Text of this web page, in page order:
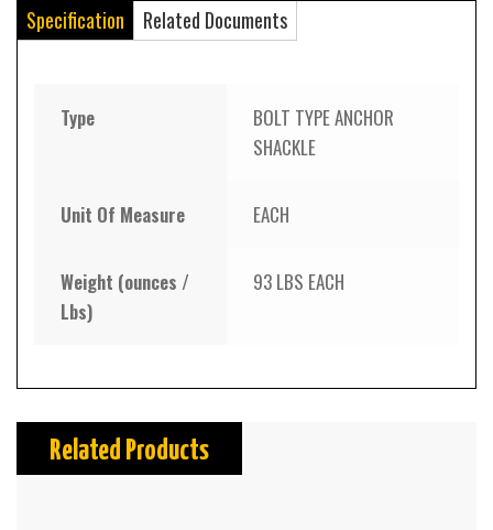
Specification Related Documents
Type
BOLT TYPE ANCHOR
SHACKLE
Unit Of Measure EACH
Weight (ounces /
Lbs)
93 LBS EACH
Related Products